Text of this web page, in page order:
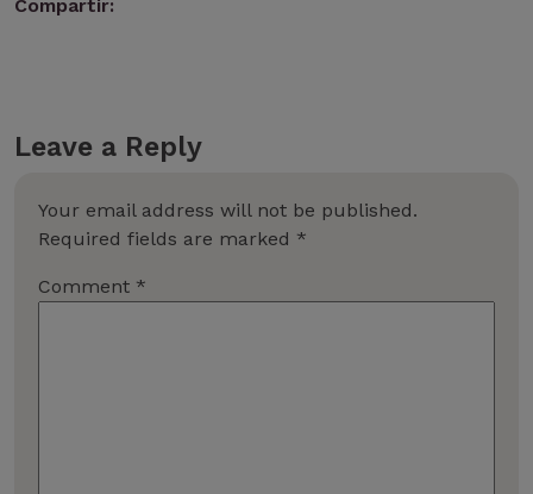
Compartir:
Leave a Reply
Your email address will not be published.
Required fields are marked *
Comment *